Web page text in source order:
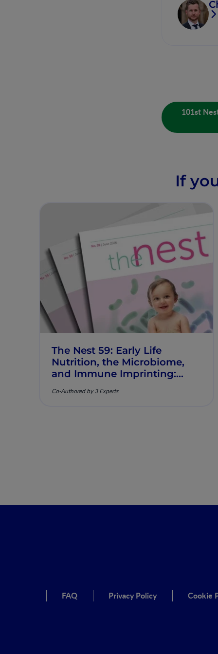
101st
If
The Nest 59: Early Life
Nutrition, the Microbiome,
and Immune Imprinting:
Clinical Relevance
Co-Authored by 3 Experts
FAQ Privacy Policy Cookie